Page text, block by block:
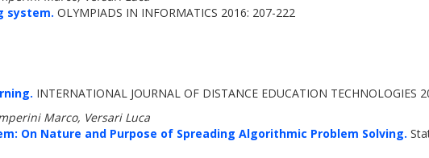
system. OLYMPIADS IN INFORMATICS 2016: 207-222
INTERNATIONAL JOURNAL OF DISTANCE EDUCATION TECHNOLOGIES
Marco, Versari Luca
On Nature and Purpose of Spreading Algorithmic Problem Solving.